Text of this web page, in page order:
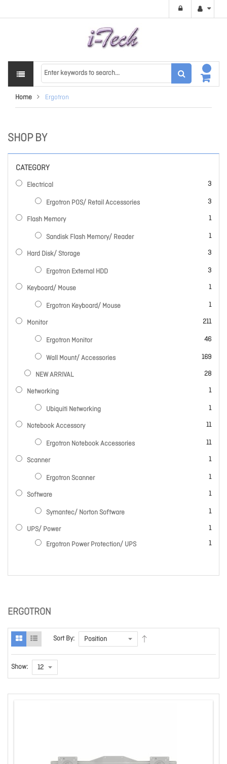
Home Ergotron
ERGOTRON
Sort By:
Show:
SHOP BY
CATEGORY
Electrical 3
items
Ergotron POS/ Retail Accessories 3
items
Flash Memory 1
item
Sandisk Flash Memory/ Reader 1
item
Hard Disk/ Storage 3
items
Ergotron External HDD 3
items
Keyboard/ Mouse 1
item
Ergotron Keyboard/ Mouse 1
item
Monitor 211
items
Ergotron Monitor 46
items
Wall Mount/ Accessories 169
items
NEW ARRIVAL 28
items
Networking 1
item
Ubiquiti Networking 1
item
Notebook Accessory 11
items
Ergotron Notebook Accessories 11
items
Scanner 1
item
Ergotron Scanner 1
item
Software 1
item
Symantec/ Norton Software 1
item
UPS/ Power 1
item
Ergotron Power Protection/ UPS
1
item